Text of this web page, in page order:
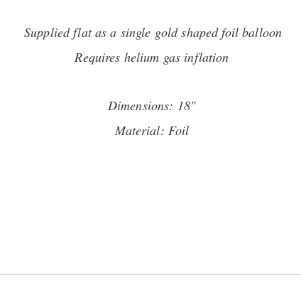
Supplied flat as a single gold shaped foil balloon
Requires helium gas inflation
Dimensions: 18"
Material: Foil